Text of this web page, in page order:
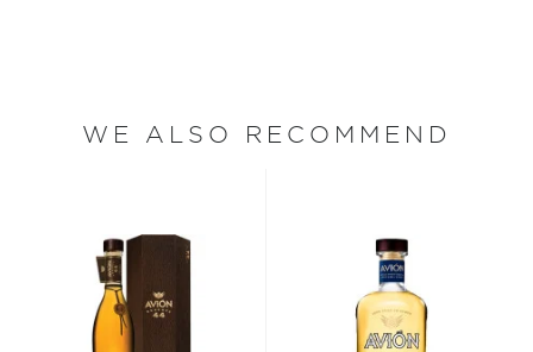
WE ALSO RECOMMEND